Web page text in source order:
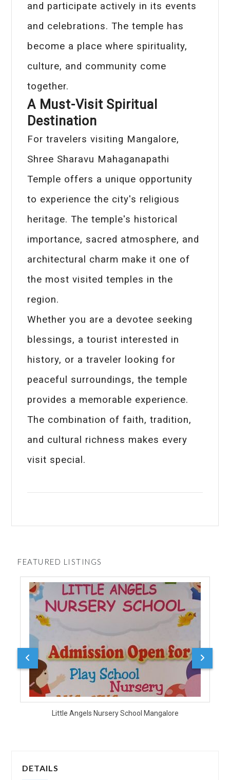
DETAILS
and participate actively in its events
and celebrations. The temple has
become a place where spirituality,
culture, and community come
together.
A Must-Visit Spiritual
Destination
For travelers visiting Mangalore,
Shree Sharavu Mahaganapathi
Temple offers a unique opportunity
to experience the city's religious
heritage. The temple's historical
importance, sacred atmosphere, and
architectural charm make it one of
the most visited temples in the
region.
Whether you are a devotee seeking
blessings, a tourist interested in
history, or a traveler looking for
peaceful surroundings, the temple
provides a memorable experience.
The combination of faith, tradition,
and cultural richness makes every
visit special.
FEATURED LISTINGS
Little Angels Nursery School Mangalore